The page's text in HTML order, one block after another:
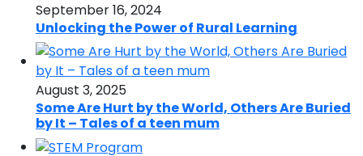
September 16, 2024
Unlocking the Power of Rural Learning
August 3, 2025
Some Are Hurt by the World, Others Are Buried
by It – Tales of a teen mum